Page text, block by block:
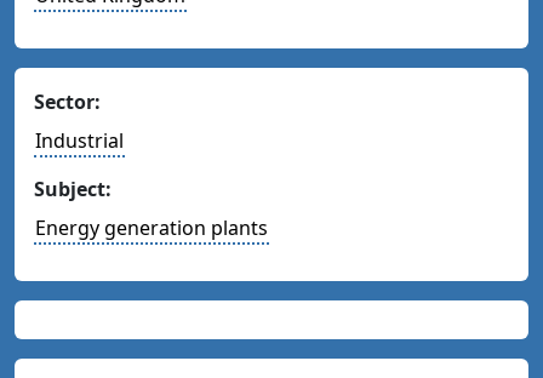
Sector:
Industrial
Subject:
Energy generation plants